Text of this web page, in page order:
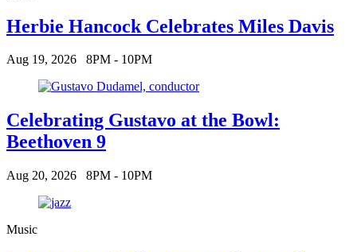
Herbie Hancock Celebrates Miles Davis
Aug 19, 2026 8PM - 10PM
Celebrating Gustavo at the Bowl:
Beethoven 9
Aug 20, 2026 8PM - 10PM
Music